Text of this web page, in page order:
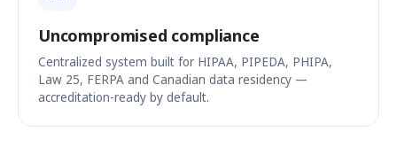
Uncompromised compliance
Centralized system built for HIPAA, PIPEDA, PHIPA,
Law 25, FERPA and Canadian data residency —
accreditation-ready by default.